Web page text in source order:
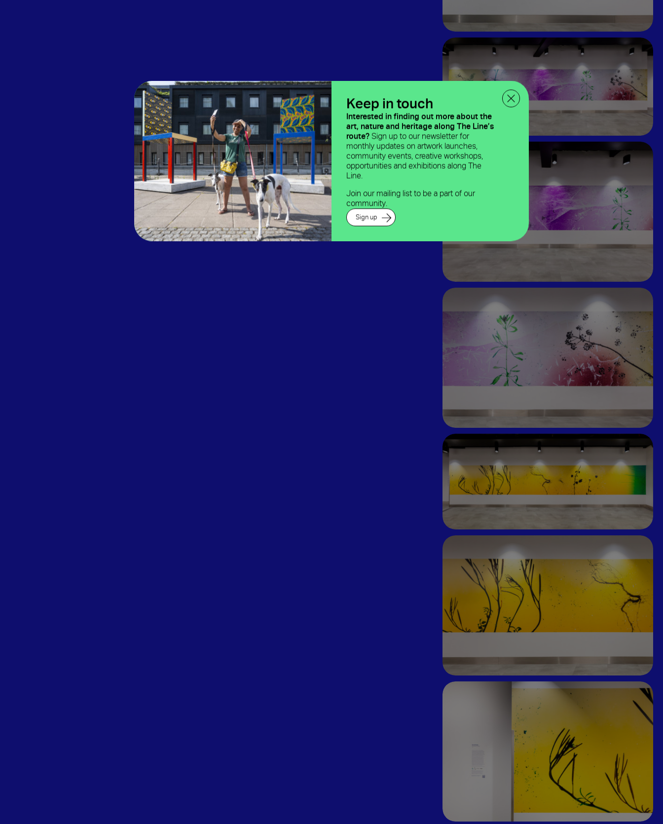
Keep in touch
Interested in finding out more about the
art, nature and heritage along The Line’s
route? Sign up to our newsletter for
monthly updates on artwork launches,
community events, creative workshops,
opportunities and exhibitions along The
Line.
Join our mailing list to be a part of our
community.
Sign up